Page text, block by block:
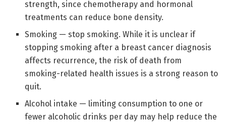
strength, since chemotherapy and hormonal
treatments can reduce bone density.
Smoking — stop smoking. While it is unclear if
stopping smoking after a breast cancer diagnosis
affects recurrence, the risk of death from
smoking-related health issues is a strong reason to
quit.
Alcohol intake — limiting consumption to one or
fewer alcoholic drinks per day may help reduce the